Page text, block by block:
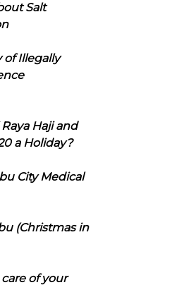
Salt
of Illegally
Haji and
a Holiday?
City Medical
(Christmas in
of your